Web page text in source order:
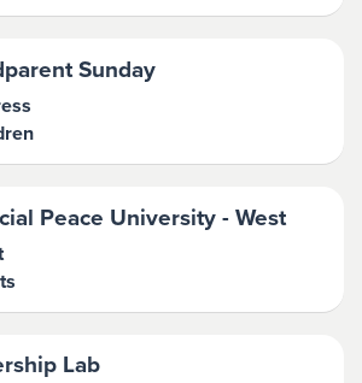
Sunday
Peace University - West
Lab